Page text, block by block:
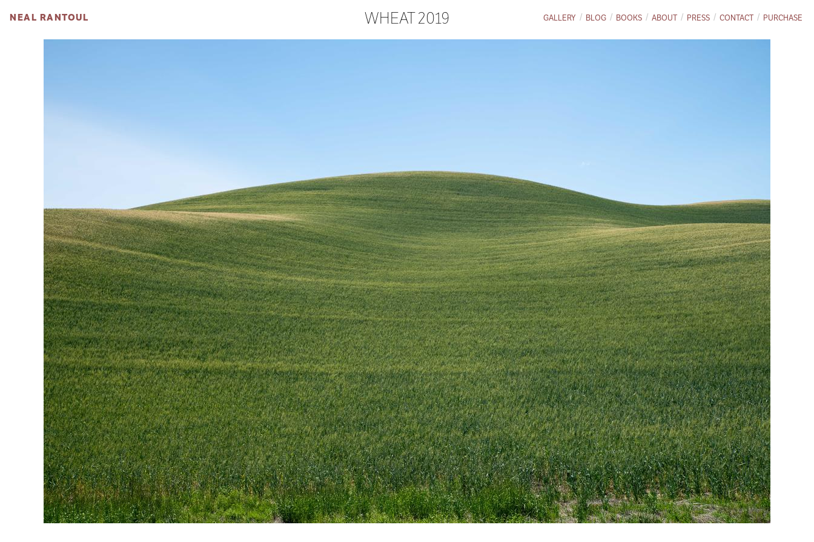
GALLERY BLOG BOOKS ABOUT PRESS CONTACT PURCHASE
NEAL RANTOUL WHEAT 2019